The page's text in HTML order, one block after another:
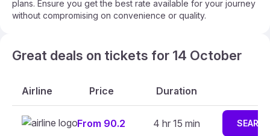
plans. Ensure you get the best rate available for your journey
without compromising on convenience or quality.
Great deals on tickets for 14 October
Airline Price Duration
From 90.2 4 hr 15 min